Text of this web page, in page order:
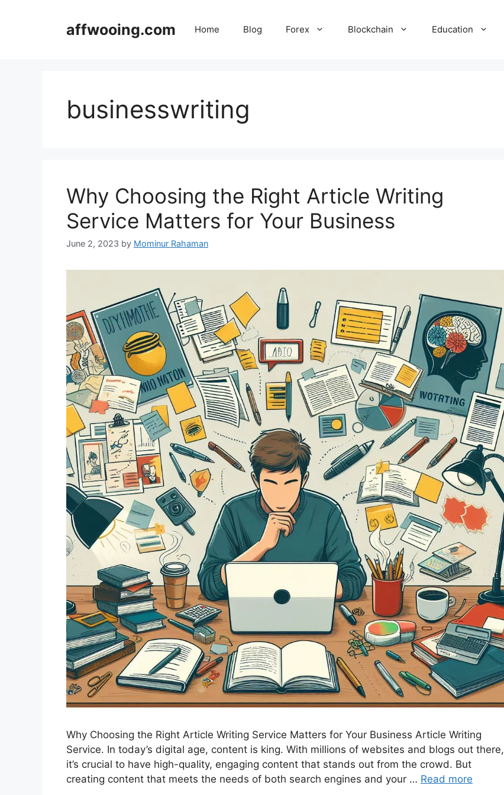
affwooing.com Home Blog Forex Blockchain Education
businesswriting
Why Choosing the Right Article Writing
Service Matters for Your Business
June 2, 2023 by Mominur Rahaman
Why Choosing the Right Article Writing Service Matters for Your Business Article Writing
Service. In today’s digital age, content is king. With millions of websites and blogs out there,
it’s crucial to have high-quality, engaging content that stands out from the crowd. But
creating content that meets the needs of both search engines and your … Read more